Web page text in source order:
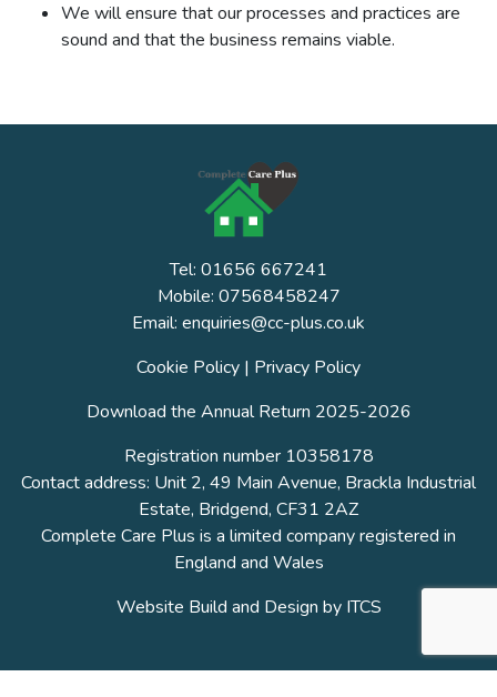
We will ensure that our processes and practices are
sound and that the business remains viable.
Tel: 01656 667241
Mobile: 07568458247
Email: enquiries@cc-plus.co.uk
Cookie Policy | Privacy Policy
Download the Annual Return 2025-2026
Registration number 10358178
Contact address: Unit 2, 49 Main Avenue, Brackla Industrial
Estate, Bridgend, CF31 2AZ
Complete Care Plus is a limited company registered in
England and Wales
Website Build and Design by ITCS